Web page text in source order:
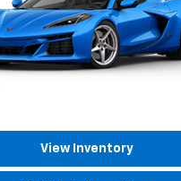
View Inventory